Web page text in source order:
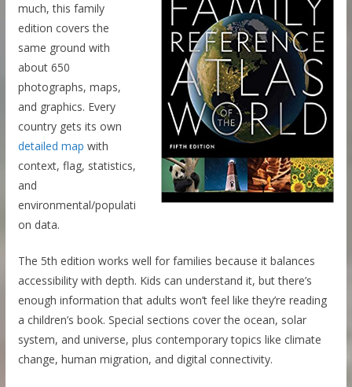
much, this family
edition covers the
same ground with
about 650
photographs, maps,
and graphics. Every
country gets its own
detailed map with
context, flag, statistics,
and
environmental/populati
on data.
The 5th edition works well for families because it balances
accessibility with depth. Kids can understand it, but there’s
enough information that adults won’t feel like they’re reading
a children’s book. Special sections cover the ocean, solar
system, and universe, plus contemporary topics like climate
change, human migration, and digital connectivity.